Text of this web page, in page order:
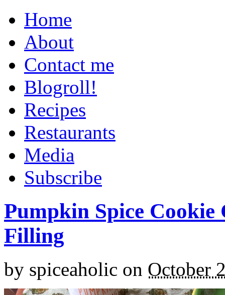
Home
About
Contact me
Blogroll!
Recipes
Restaurants
Media
Subscribe
Pumpkin Spice
Filling
by spiceaholic on October